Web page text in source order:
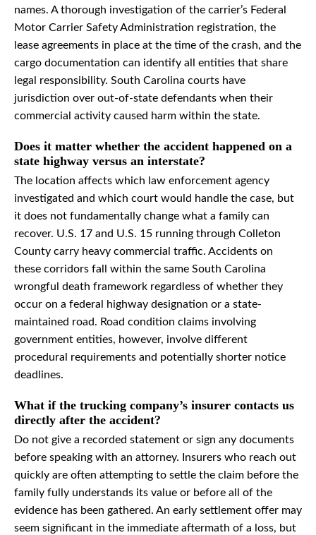
names. A thorough investigation of the carrier’s Federal
Motor Carrier Safety Administration registration, the
lease agreements in place at the time of the crash, and the
cargo documentation can identify all entities that share
legal responsibility. South Carolina courts have
jurisdiction over out-of-state defendants when their
commercial activity caused harm within the state.
Does it matter whether the accident happened on a
state highway versus an interstate?
The location affects which law enforcement agency
investigated and which court would handle the case, but
it does not fundamentally change what a family can
recover. U.S. 17 and U.S. 15 running through Colleton
County carry heavy commercial traffic. Accidents on
these corridors fall within the same South Carolina
wrongful death framework regardless of whether they
occur on a federal highway designation or a state-
maintained road. Road condition claims involving
government entities, however, involve different
procedural requirements and potentially shorter notice
deadlines.
What if the trucking company’s insurer contacts us
directly after the accident?
Do not give a recorded statement or sign any documents
before speaking with an attorney. Insurers who reach out
quickly are often attempting to settle the claim before the
family fully understands its value or before all of the
evidence has been gathered. An early settlement offer may
seem significant in the immediate aftermath of a loss, but